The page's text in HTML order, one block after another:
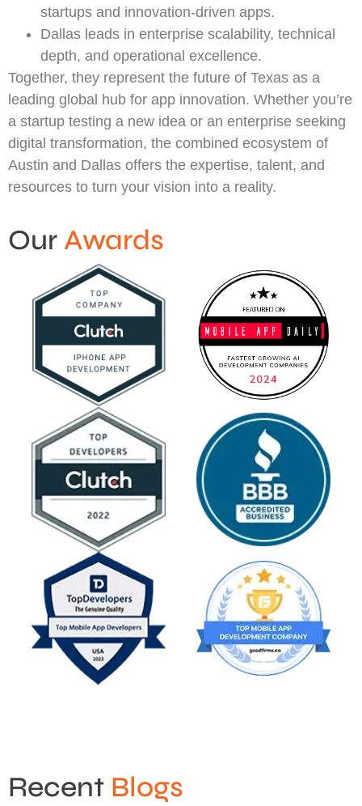
startups and innovation-driven apps.
Dallas leads in enterprise scalability, technical
depth, and operational excellence.
Together, they represent the future of Texas as a
leading global hub for app innovation. Whether you’re
a startup testing a new idea or an enterprise seeking
digital transformation, the combined ecosystem of
Austin and Dallas offers the expertise, talent, and
resources to turn your vision into a reality.
OurAwards
Recent Blogs